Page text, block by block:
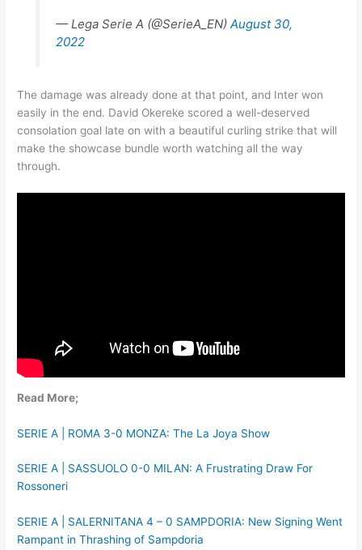
— Lega Serie A (@SerieA_EN) August 30,
2022
The damage was already done at that point, and Inter won
easily in the end. David Okereke scored a well-deserved
consolation goal late on with a beautiful curling strike that will
make the showcase bundle worth watching all the way
through.
Read More;
SERIE A | ROMA 3-0 MONZA: The La Joya Show
SERIE A | SASSUOLO 0-0 MILAN: A Frustrating Draw For
Rossoneri
SERIE A | SALERNITANA 4 – 0 SAMPDORIA: New Signing Went
Rampant in Thrashing of Sampdoria